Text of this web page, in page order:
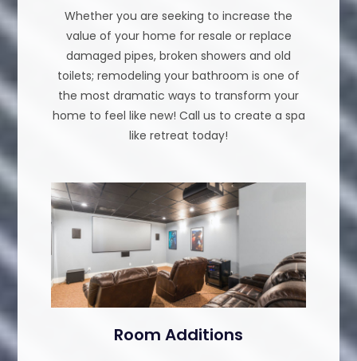
Whether you are seeking to increase the
value of your home for resale or replace
damaged pipes, broken showers and old
toilets; remodeling your bathroom is one of
the most dramatic ways to transform your
home to feel like new! Call us to create a spa
like retreat today!
Room Additions